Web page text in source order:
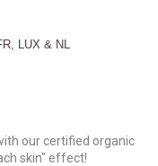
LUX & NL
our certified organic
skin" effect!